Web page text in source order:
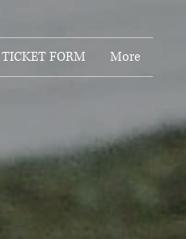
TICKET FORM More